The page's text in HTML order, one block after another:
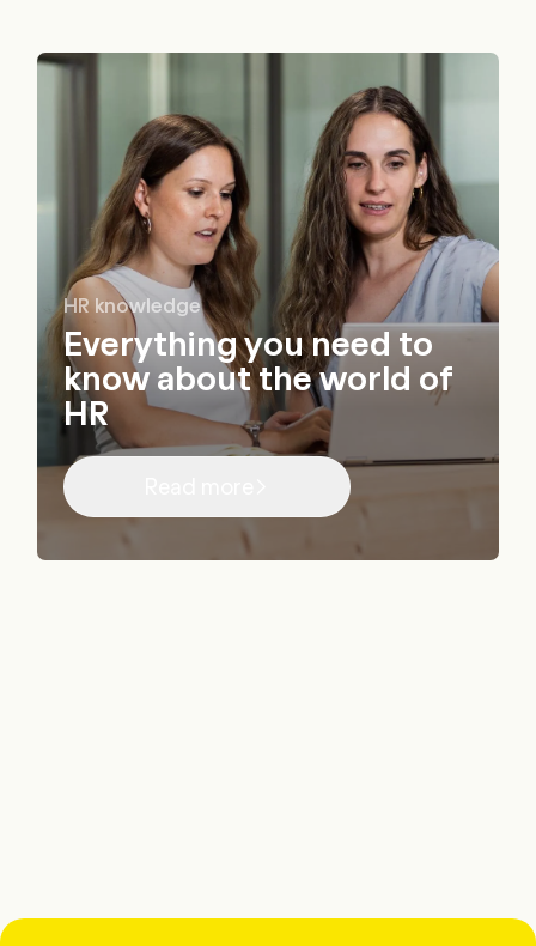
HR knowledge
Everything you need to
know about the world of
HR